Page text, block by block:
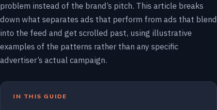
problem instead of the brand’s pitch. This article breaks
down what separates ads that perform from ads that blend
into the feed and get scrolled past, using illustrative
examples of the patterns rather than any specific
advertiser’s actual campaign.
IN THIS GUIDE